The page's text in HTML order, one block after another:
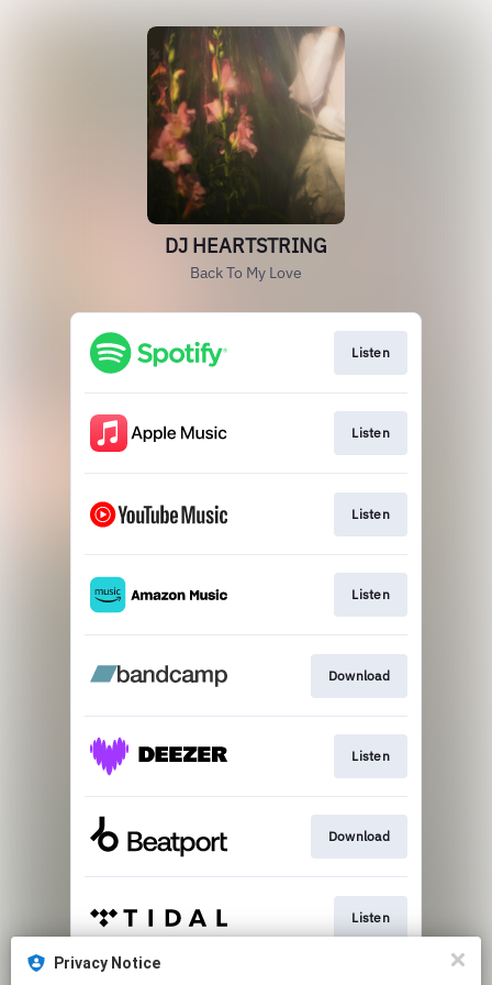
Privacy Notice
DJ HEARTSTRING
Back To My Love
Listen
Listen
Listen
Listen
Download
Listen
Download
Listen